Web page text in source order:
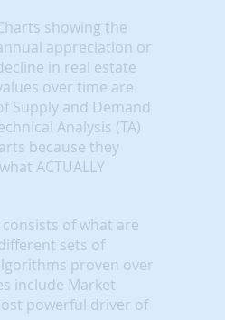
showing the
appreciation or
in real estate
over time are
Supply and Demand
Analysis (TA)
because they
ACTUALLY
of what are
sets of
proven over
include Market
powerful driver of